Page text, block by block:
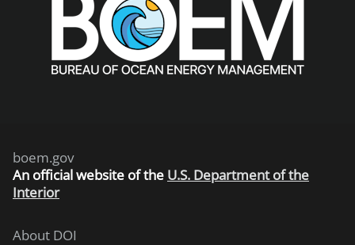
boem.gov
An official website of the U.S. Department of the
Interior
About DOI